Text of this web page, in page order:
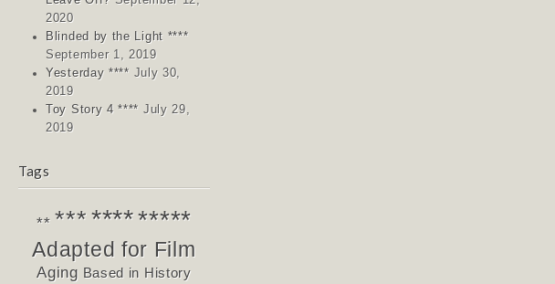
2020
Blinded by the Light ****
September 1, 2019
Yesterday **** July 30,
2019
Toy Story 4 **** July 29,
2019
Tags
** ************
Adapted for Film
Aging Based in History